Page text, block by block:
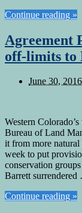
Continue reading »
Agreement
off-limits
June 30, 2016
Western
Bureau of Land
it from more
week to put
conservation
Barrett
Continue reading »